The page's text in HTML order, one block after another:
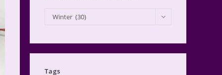
My
Projects
Winter (30)
Tags